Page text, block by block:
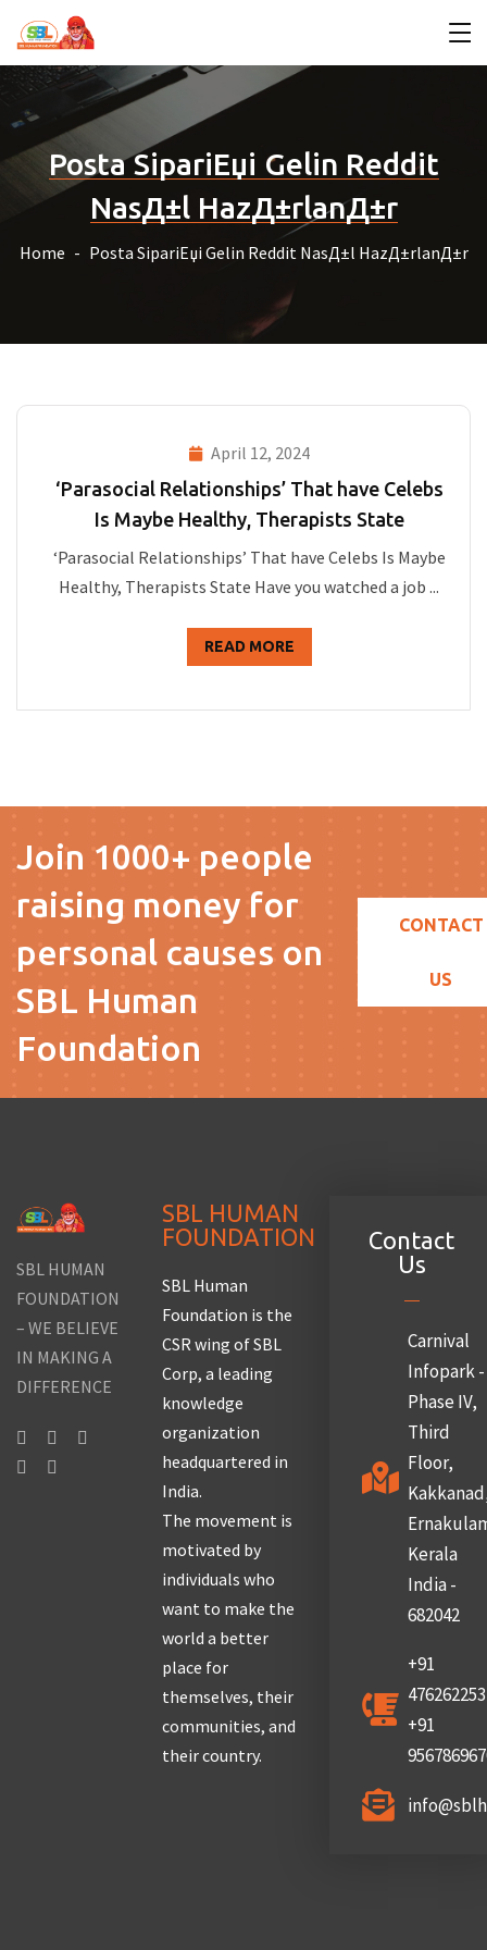
Posta SipariЕџi Gelin Reddit
NasД±l HazД±rlanД±r
Home Posta SipariЕџi Gelin Reddit NasД±l HazД±rlanД±r
April 12, 2024
‘Parasocial Relationships’ That have Celebs
Is Maybe Healthy, Therapists State
‘Parasocial Relationships’ That have Celebs Is Maybe
Healthy, Therapists State Have you watched a job ...
READ MORE
Join 1000+ people
raising money for
personal causes on
SBL Human
Foundation
CONTACT
US
SBL HUMAN
FOUNDATION
– WE BELIEVE
IN MAKING A
DIFFERENCE
SBL HUMAN
FOUNDATION
SBL Human
Foundation is the
CSR wing of SBL
Corp, a leading
knowledge
organization
headquartered in
India.
The movement is
motivated by
individuals who
want to make the
world a better
place for
themselves, their
communities, and
their country.
Contact
Us
Carnival
Infopark -
Phase IV,
Third
Floor,
Kerala
India -
682042
+91
+91